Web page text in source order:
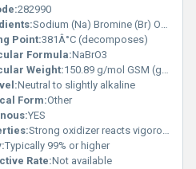
282990
Sodium (Na) Bromine (Br) Oxygen (O)
Point:381Â°C (decomposes)
Formula:NaBrO3
Weight:150.89 g/mol GSM (gm/2)
Neutral to slightly alkaline
Form:Other
YES
Strong oxidizer reacts vigorously with reducing agents
Typically 99% or higher
Rate:Not available